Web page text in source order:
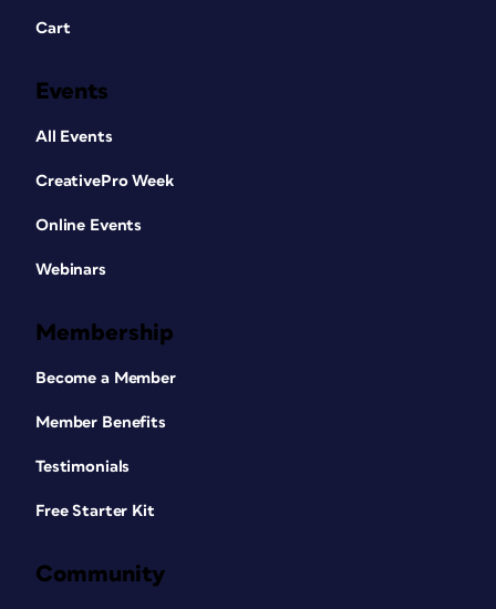
Cart
Events
All Events
CreativePro Week
Online Events
Webinars
Membership
Become a Member
Member Benefits
Testimonials
Free Starter Kit
Community